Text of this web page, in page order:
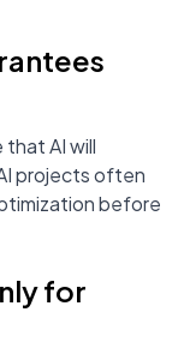
AI will
projects often
before
for